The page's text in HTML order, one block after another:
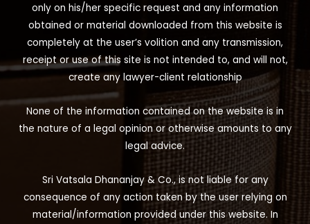
only on his/her specific request and any information
obtained or material downloaded from this website is
completely at the user’s volition and any transmission,
receipt or use of this site is not intended to, and will not,
create any lawyer-client relationship
None of the information contained on the website is in
the nature of a legal opinion or otherwise amounts to any
legal advice.
Sri Vatsala Dhananjay & Co., is not liable for any
consequence of any action taken by the user relying on
material/information provided under this website. In